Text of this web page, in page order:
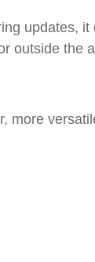
updates, it
outside the
more